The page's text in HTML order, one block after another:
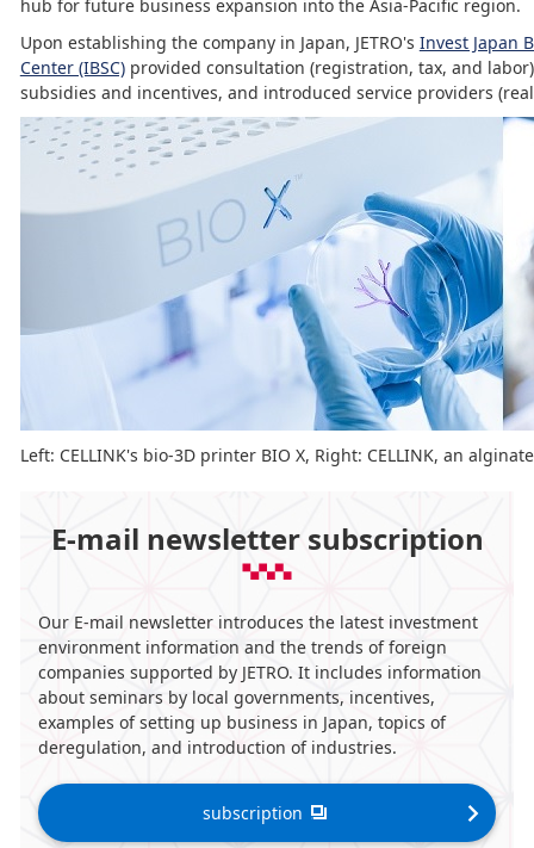
hub for future business expansion into the Asia-Pacific region.
Upon establishing the company in Japan, JETRO's Invest Japan
Center (IBSC)provided consultation (registration, tax, and
subsidies and incentives, and introduced service providers
Left: CELLINK's bio-3D printer BIO X, Right: CELLINK, an
E-mail newsletter subscription
Our E-mail newsletter introduces the latest investment
environment information and the trends of foreign
companies supported by JETRO. It includes information
about seminars by local governments, incentives,
examples of setting up business in Japan, topics of
deregulation, and introduction of industries.
subscription